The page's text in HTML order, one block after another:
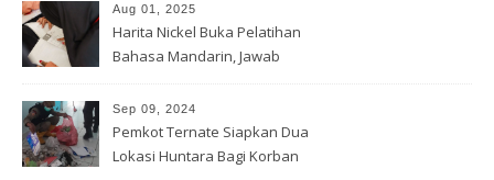
Aug 01, 2025
Harita Nickel Buka Pelatihan
Bahasa Mandarin, Jawab
Sep 09, 2024
Pemkot Ternate Siapkan Dua
Lokasi Huntara Bagi Korban